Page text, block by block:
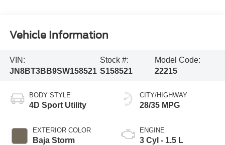
Vehicle Information
VIN:
JN8BT3BB9SW158521
Stock #:
S158521
Model Code:
22215
BODY STYLE
4D Sport Utility
EXTERIOR COLOR
Baja Storm
CITY/HIGHWAY
28/35 MPG
ENGINE
3 Cyl - 1.5 L